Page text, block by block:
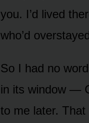
you. I’d lived
who’d
So I had no
in its window —
to me later.